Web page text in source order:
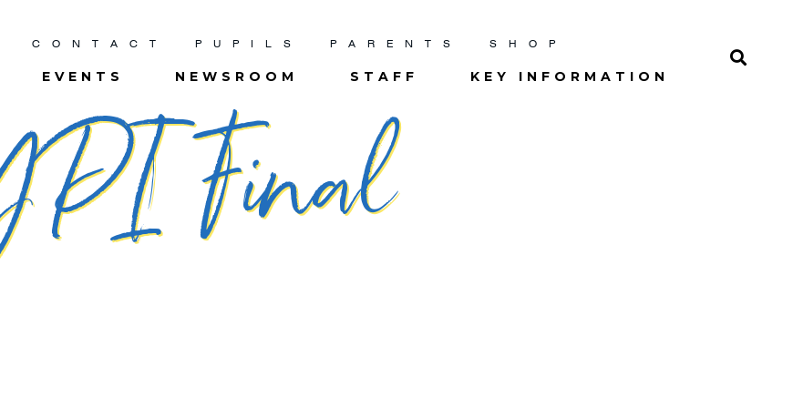
CONTACT PUPILS PARENTS SHOP
EVENTS NEWSROOM STAFF KEY INFORMATION
Final